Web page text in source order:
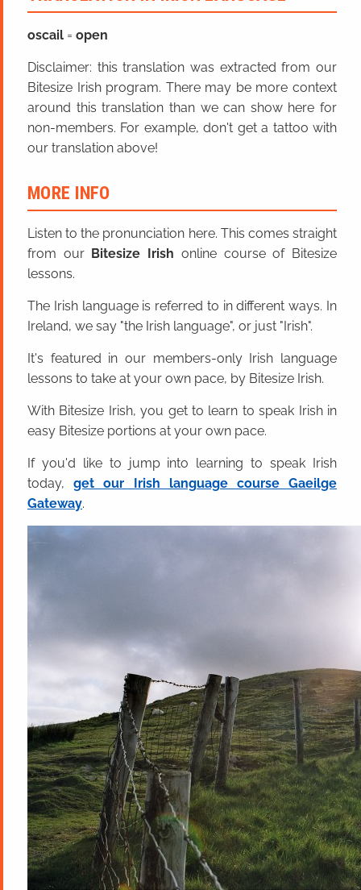
oscail = open
Disclaimer: this translation was extracted from our
Bitesize Irish program. There may be more context
around this translation than we can show here for
non-members. For example, don't get a tattoo with
our translation above!
MORE INFO
Listen to the pronunciation here. This comes straight
from our Bitesize Irish online course of Bitesize
lessons.
The Irish language is referred to in different ways. In
Ireland, we say "the Irish language", or just "Irish".
It's featured in our members-only Irish language
lessons to take at your own pace, by Bitesize Irish.
With Bitesize Irish, you get to learn to speak Irish in
easy Bitesize portions at your own pace.
If you'd like to jump into learning to speak Irish
today,get our Irish language course Gaeilge
Gateway.